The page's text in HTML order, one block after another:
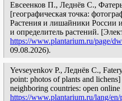
Евсеенков П., Леднёв С.,
[географическая точка:
Растения и лишайники России
и определитель растений.
https://www.plantarium.ru/page/
09.08.2026).
Yevseyenkov P., Леднёв С.,
point: photos of plants and
neighboring countries: open
https://www.plantarium.ru/lang/